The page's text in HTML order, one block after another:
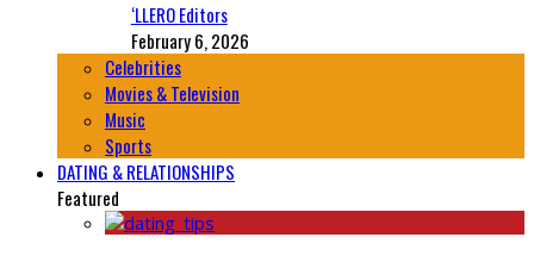
‘LLERO Editors
February 6, 2026
Celebrities
Movies & Television
Music
Sports
DATING & RELATIONSHIPS
Featured